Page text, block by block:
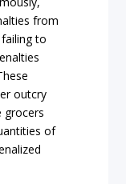
from
to
outcry
grocers
of